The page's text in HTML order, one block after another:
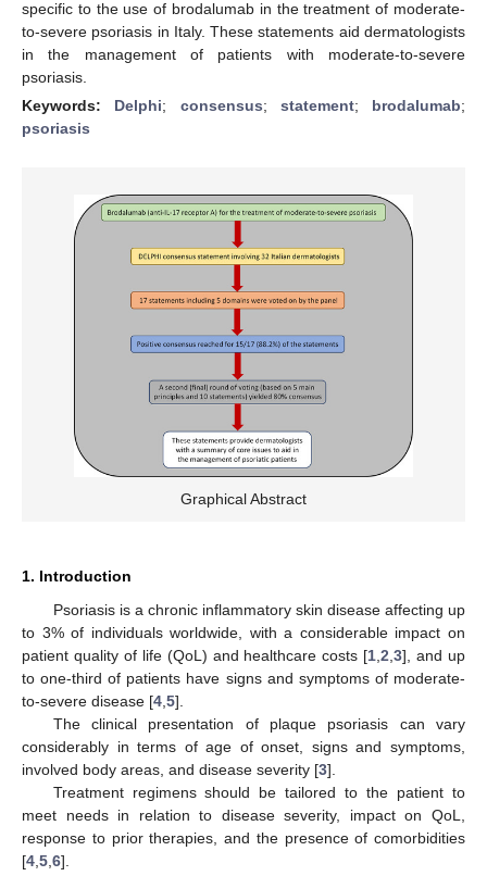
specific to the use of brodalumab in the treatment of moderate-
to-severe psoriasis in Italy. These statements aid dermatologists
in the management of patients with moderate-to-severe
psoriasis.
Keywords: Delphi; consensus; statement; brodalumab;
psoriasis
Graphical Abstract
1. Introduction
Psoriasis is a chronic inflammatory skin disease affecting up
to 3% of individuals worldwide, with a considerable impact on
patient quality of life (QoL) and healthcare costs [1 ,2 ,3], and up
to one-third of patients have signs and symptoms of moderate-
to-severe disease [4 5].
The clinical presentation of plaque psoriasis can vary
considerably in terms of age of onset, signs and symptoms,
involved body areas, and disease severity [3].
Treatment regimens should be tailored to the patient to
meet needs in relation to disease severity, impact on QoL,
response to prior therapies, and the presence of comorbidities
[4 5 6].